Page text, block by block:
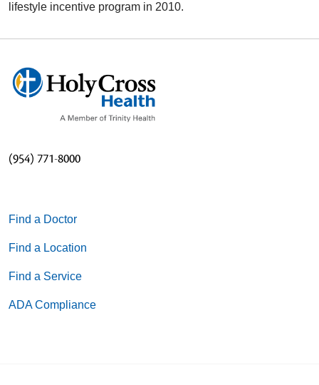
lifestyle incentive program in 2010.
(954) 771-8000
Find a Doctor
Find a Location
Find a Service
ADA Compliance